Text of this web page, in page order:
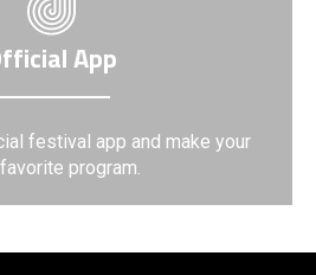
App
festival app and make your
program.